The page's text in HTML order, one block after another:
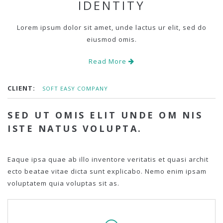
IDENTITY
Lorem ipsum dolor sit amet, unde lactus ur elit, sed do
eiusmod omis.
Read More
CLIENT: SOFT EASY COMPANY
SED UT OMIS ELIT UNDE OM NIS
ISTE NATUS VOLUPTA.
Eaque ipsa quae ab illo inventore veritatis et quasi archit
ecto beatae vitae dicta sunt explicabo. Nemo enim ipsam
voluptatem quia voluptas sit as.